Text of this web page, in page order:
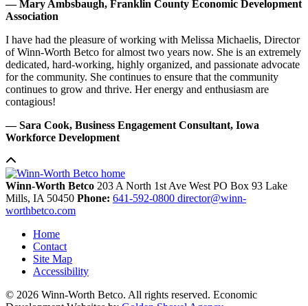
— Mary Ambsbaugh, Franklin County Economic Development
Association
I have had the pleasure of working with Melissa Michaelis, Director
of Winn-Worth Betco for almost two years now. She is an extremely
dedicated, hard-working, highly organized, and passionate advocate
for the community. She continues to ensure that the community
continues to grow and thrive. Her energy and enthusiasm are
contagious!
— Sara Cook, Business Engagement Consultant, Iowa
Workforce Development
Winn-Worth Betco 203 A North 1st Ave West PO Box 93 Lake
Mills, IA 50450 Phone: 641-592-0800 director@winn-
worthbetco.com
Home
Contact
Site Map
Accessibility
© 2026 Winn-Worth Betco. All rights reserved. Economic